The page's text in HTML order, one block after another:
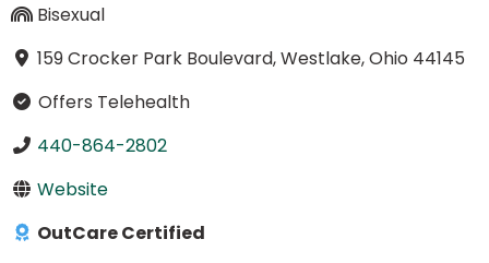
Bisexual
159 Crocker Park Boulevard, Westlake, Ohio 44145
Offers Telehealth
440-864-2802
Website
OutCare Certified